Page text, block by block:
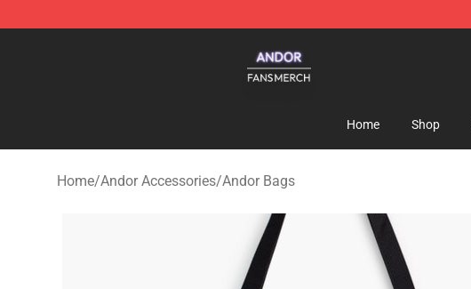
Home Shop
Home/Andor Accessories/Andor Bags